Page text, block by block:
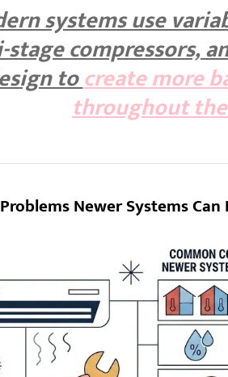
systems use
compressors,
tocreate more
throughout
Newer Systems Can